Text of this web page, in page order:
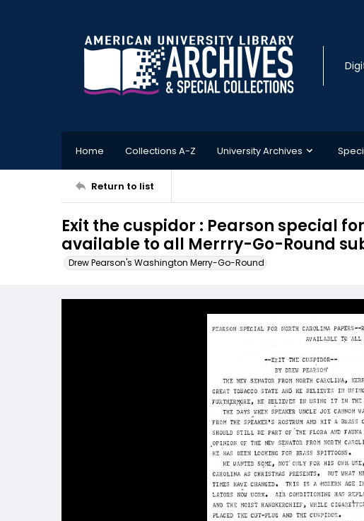
Home Collections A-Z University Archives
Return to list
Exit the cuspidor : Pearson special
available to all Merrry-Go-Round
Drew Pearson's Washington Merry-Go-Round